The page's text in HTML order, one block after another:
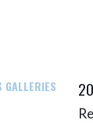
GALLERIES